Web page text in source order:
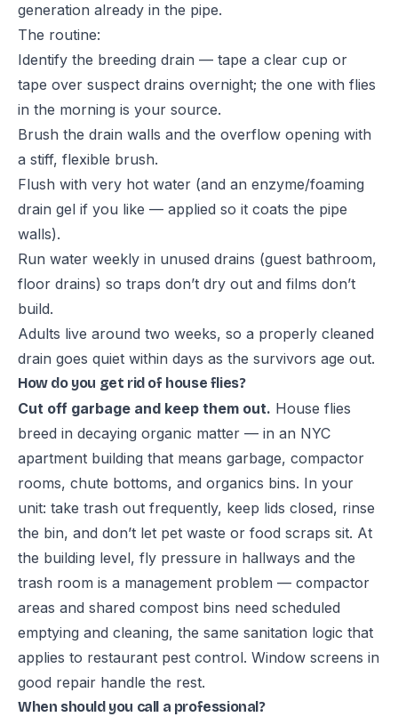
generation already in the pipe.
The routine:
Identify the breeding drain — tape a clear cup or
tape over suspect drains overnight; the one with flies
in the morning is your source.
Brush the drain walls and the overflow opening with
a stiff, flexible brush.
Flush with very hot water (and an enzyme/foaming
drain gel if you like — applied so it coats the pipe
walls).
Run water weekly in unused drains (guest bathroom,
floor drains) so traps don’t dry out and films don’t
build.
Adults live around two weeks, so a properly cleaned
drain goes quiet within days as the survivors age out.
How do you get rid of house flies?
Cut off garbage and keep them out. House flies
breed in decaying organic matter — in an NYC
apartment building that means garbage, compactor
rooms, chute bottoms, and organics bins. In your
unit: take trash out frequently, keep lids closed, rinse
the bin, and don’t let pet waste or food scraps sit. At
the building level, fly pressure in hallways and the
trash room is a management problem — compactor
areas and shared compost bins need scheduled
emptying and cleaning, the same sanitation logic that
applies to restaurant pest control. Window screens in
good repair handle the rest.
When should you call a professional?